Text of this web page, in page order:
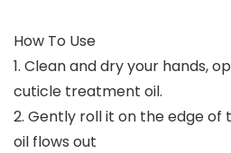
How To Use
1. Clean and dry your hands,
cuticle treatment oil.
2. Gently roll it on the edge
oil flows out